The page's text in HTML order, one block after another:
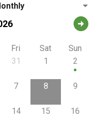
arrow_circle_right
Fri Sat
Sun
31 1 2
circle
7 8 9
14 15 16